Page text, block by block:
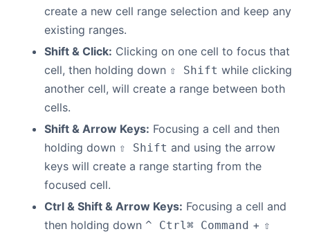
create a new cell range selection and keep any
existing ranges.
Shift & Click: Clicking on one cell to focus that
cell, then holding down ⇧ Shift while clicking
another cell, will create a range between both
cells.
Shift & Arrow Keys: Focusing a cell and then
holding down ⇧ Shift and using the arrow
keys will create a range starting from the
focused cell.
Ctrl & Shift & Arrow Keys: Focusing a cell and
then holding down ^ Ctrl⌘ Command + ⇧